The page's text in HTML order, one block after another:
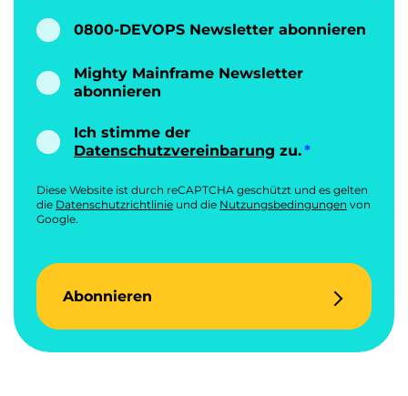
0800-DEVOPS Newsletter abonnieren
Mighty Mainframe Newsletter
abonnieren
Ich stimme der
Datenschutzvereinbarung zu.
Diese Website ist durch reCAPTCHA geschützt und es gelten
die Datenschutzrichtlinie und die Nutzungsbedingungen von
Google.
Abonnieren